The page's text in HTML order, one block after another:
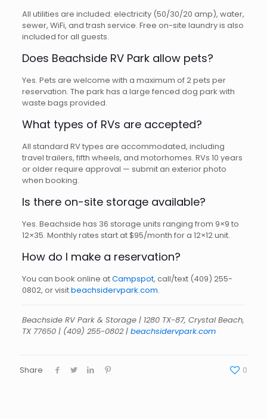
All utilities are included: electricity (50/30/20 amp), water,
sewer, WiFi, and trash service. Free on-site laundry is also
included for all guests.
Does Beachside RV Park allow pets?
Yes. Pets are welcome with a maximum of 2 pets per
reservation. The park has a large fenced dog park with
waste bags provided.
What types of RVs are accepted?
All standard RV types are accommodated, including
travel trailers, fifth wheels, and motorhomes. RVs 10 years
or older require approval — submit an exterior photo
when booking.
Is there on-site storage available?
Yes. Beachside has 36 storage units ranging from 9×9 to
12×35. Monthly rates start at $95/month for a 12×12 unit.
How do I make a reservation?
You can book online atCampspot, call/text (409) 255-
0802, or visitbeachsidervpark.com.
Beachside RV Park & Storage | 1280 TX-87, Crystal Beach,
TX 77650 | (409) 255-0802 | beachsidervpark.com
Share 0